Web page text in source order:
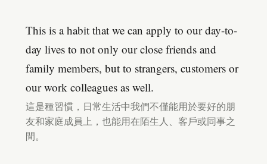
This is a habit that we can apply to our day-to-
day lives to not only our close friends and
family members, but to strangers, customers or
our work colleagues as well.
這是種習慣，日常生活中我們不僅能用於要好的朋
友和家庭成員上，也能用在陌生人、客戶或同事之
間。